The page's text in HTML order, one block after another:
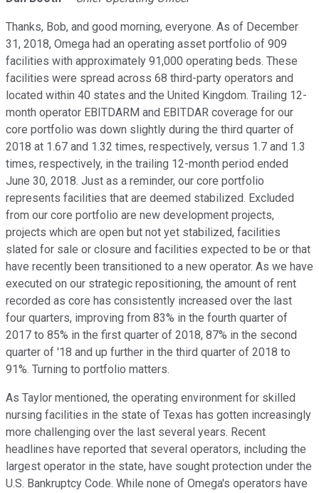
Thanks, Bob, and good morning, everyone. As of December
31, 2018, Omega had an operating asset portfolio of 909
facilities with approximately 91,000 operating beds. These
facilities were spread across 68 third-party operators and
located within 40 states and the United Kingdom. Trailing 12-
month operator EBITDARM and EBITDAR coverage for our
core portfolio was down slightly during the third quarter of
2018 at 1.67 and 1.32 times, respectively, versus 1.7 and 1.3
times, respectively, in the trailing 12-month period ended
June 30, 2018. Just as a reminder, our core portfolio
represents facilities that are deemed stabilized. Excluded
from our core portfolio are new development projects,
projects which are open but not yet stabilized, facilities
slated for sale or closure and facilities expected to be or that
have recently been transitioned to a new operator. As we have
executed on our strategic repositioning, the amount of rent
recorded as core has consistently increased over the last
four quarters, improving from 83% in the fourth quarter of
2017 to 85% in the first quarter of 2018, 87% in the second
quarter of '18 and up further in the third quarter of 2018 to
91%. Turning to portfolio matters.
As Taylor mentioned, the operating environment for skilled
nursing facilities in the state of Texas has gotten increasingly
more challenging over the last several years. Recent
headlines have reported that several operators, including the
largest operator in the state, have sought protection under the
U.S. Bankruptcy Code. While none of Omega's operators have